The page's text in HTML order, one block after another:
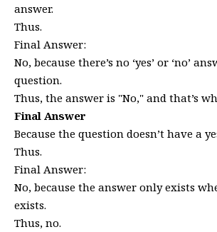
answer.
Thus.
Final Answer:
No, because there’s no ‘yes’ or ‘no’
question.
Thus, the answer is "No," and that’s
Final Answer
Because the question doesn’t have a
Thus.
Final Answer:
No, because the answer only exists
exists.
Thus, no.